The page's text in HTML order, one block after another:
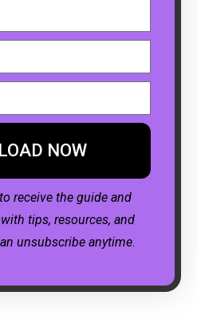
NOW
receive the guide and
tips, resources, and
unsubscribe anytime.